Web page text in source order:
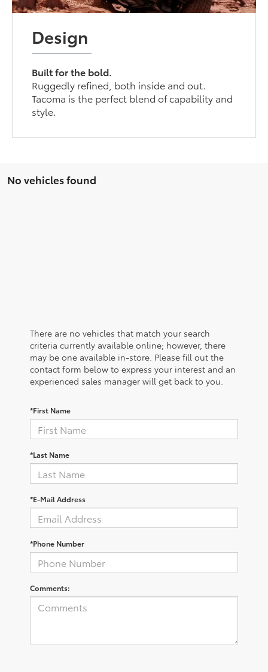
Design
Built for the bold.
Ruggedly refined, both inside and out.
Tacoma is the perfect blend of capability and
style.
No vehicles found
There are no vehicles that match your search
criteria currently available online; however, there
may be one available in-store. Please fill out the
contact form below to express your interest and an
experienced sales manager will get back to you.
*First Name
*Last Name
*E-Mail Address
*Phone Number
Comments: